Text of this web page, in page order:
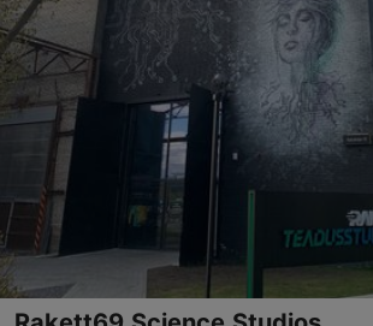
+372 654 7410
https://kajakeskus.ee/
Contact service provider